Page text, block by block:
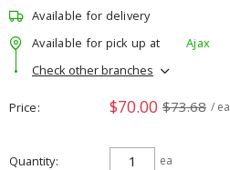
Available for delivery
Available for pick up at
Ajax
Check other branches
Price $70.00 $73.68 / ea
Quantity ea